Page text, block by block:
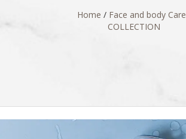
Home / Face and body Care
COLLECTION